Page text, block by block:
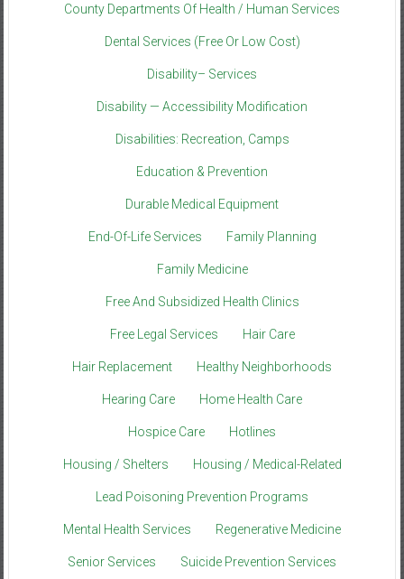
County Departments Of Health / Human Services
Dental Services (Free Or Low Cost)
Disability– Services
Disability — Accessibility Modification
Disabilities: Recreation, Camps
Education & Prevention
Durable Medical Equipment
End-Of-Life Services Family Planning
Family Medicine
Free And Subsidized Health Clinics
Free Legal Services Hair Care
Hair Replacement Healthy Neighborhoods
Hearing Care Home Health Care
Hospice Care Hotlines
Housing / Shelters Housing / Medical-Related
Lead Poisoning Prevention Programs
Mental Health Services Regenerative Medicine
Senior Services Suicide Prevention Services